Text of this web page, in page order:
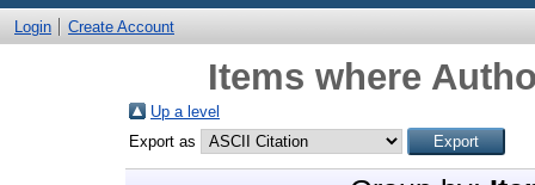
Login Create Account
Items where
Up a level
Export as